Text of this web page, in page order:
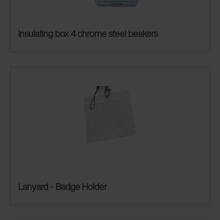
Insulating box 4 chrome steel beakers
Lanyard - Badge Holder